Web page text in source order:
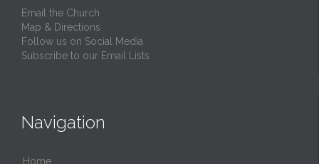
Email the Church
Map & Directions
Follow us on Social Media
Subscribe to our Email Lists
Navigation
Home